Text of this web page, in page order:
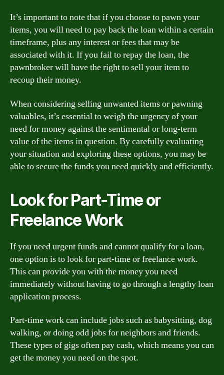
It’s important to note that if you choose to pawn your
items, you will need to pay back the loan within a certain
timeframe, plus any interest or fees that may be
associated with it. If you fail to repay the loan, the
pawnbroker will have the right to sell your item to
recoup their money.
When considering selling unwanted items or pawning
valuables, it’s essential to weigh the urgency of your
need for money against the sentimental or long-term
value of the items in question. By carefully evaluating
your situation and exploring these options, you may be
able to secure the funds you need quickly and efficiently.
Look for Part-Time or
Freelance Work
If you need urgent funds and cannot qualify for a loan,
one option is to look for part-time or freelance work.
This can provide you with the money you need
immediately without having to go through a lengthy loan
application process.
Part-time work can include jobs such as babysitting, dog
walking, or doing odd jobs for neighbors and friends.
These types of gigs often pay cash, which means you can
get the money you need on the spot.